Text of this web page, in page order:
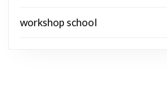
workshop school